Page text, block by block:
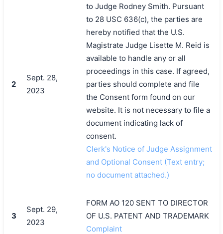
2
Sept. 28,
2023
to Judge Rodney Smith. Pursuant
to 28 USC 636(c), the parties are
hereby notified that the U.S.
Magistrate Judge Lisette M. Reid is
available to handle any or all
proceedings in this case. If agreed,
parties should complete and file
the Consent form found on our
website. It is not necessary to file a
document indicating lack of
consent.
Clerk's Notice of Judge Assignment
and Optional Consent (Text entry;
no document attached.)
3
Sept. 29,
2023
FORM AO 120 SENT TO DIRECTOR
OF U.S. PATENT AND TRADEMARK
Complaint